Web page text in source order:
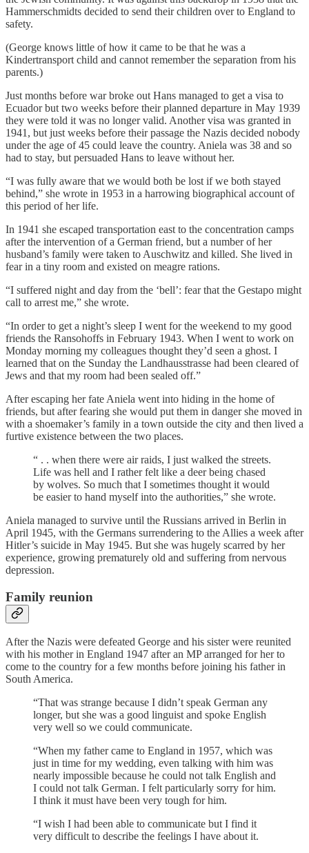
Hammerschmidts decided to send their children over to England to
safety.
(George knows little of how it came to be that he was a
Kindertransport child and cannot remember the separation from his
parents.)
Just months before war broke out Hans managed to get a visa to
Ecuador but two weeks before their planned departure in May 1939
they were told it was no longer valid. Another visa was granted in
1941, but just weeks before their passage the Nazis decided nobody
under the age of 45 could leave the country. Aniela was 38 and so
had to stay, but persuaded Hans to leave without her.
“I was fully aware that we would both be lost if we both stayed
behind,” she wrote in 1953 in a harrowing biographical account of
this period of her life.
In 1941 she escaped transportation east to the concentration camps
after the intervention of a German friend, but a number of her
husband’s family were taken to Auschwitz and killed. She lived in
fear in a tiny room and existed on meagre rations.
“I suffered night and day from the ‘bell’: fear that the Gestapo might
call to arrest me,” she wrote.
“In order to get a night’s sleep I went for the weekend to my good
friends the Ransohoffs in February 1943. When I went to work on
Monday morning my colleagues thought they’d seen a ghost. I
learned that on the Sunday the Landhausstrasse had been cleared of
Jews and that my room had been sealed off.”
After escaping her fate Aniela went into hiding in the home of
friends, but after fearing she would put them in danger she moved in
with a shoemaker’s family in a town outside the city and then lived a
furtive existence between the two places.
“ . . when there were air raids, I just walked the streets.
Life was hell and I rather felt like a deer being chased
by wolves. So much that I sometimes thought it would
be easier to hand myself into the authorities,” she wrote.
Aniela managed to survive until the Russians arrived in Berlin in
April 1945, with the Germans surrendering to the Allies a week after
Hitler’s suicide in May 1945. But she was hugely scarred by her
experience, growing prematurely old and suffering from nervous
depression.
Family reunion
After the Nazis were defeated George and his sister were reunited
with his mother in England 1947 after an MP arranged for her to
come to the country for a few months before joining his father in
South America.
“That was strange because I didn’t speak German any
longer, but she was a good linguist and spoke English
very well so we could communicate.
“When my father came to England in 1957, which was
just in time for my wedding, even talking with him was
nearly impossible because he could not talk English and
I could not talk German. I felt particularly sorry for him.
I think it must have been very tough for him.
“I wish I had been able to communicate but I find it
very difficult to describe the feelings I have about it.